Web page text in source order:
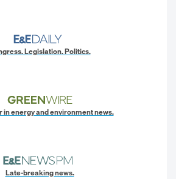
Legislation. Politics.
in energy and environment news.
Late-breaking news.